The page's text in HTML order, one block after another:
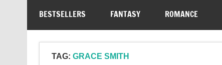
BESTSELLERS FANTASY ROMANCE
TAG: GRACE SMITH